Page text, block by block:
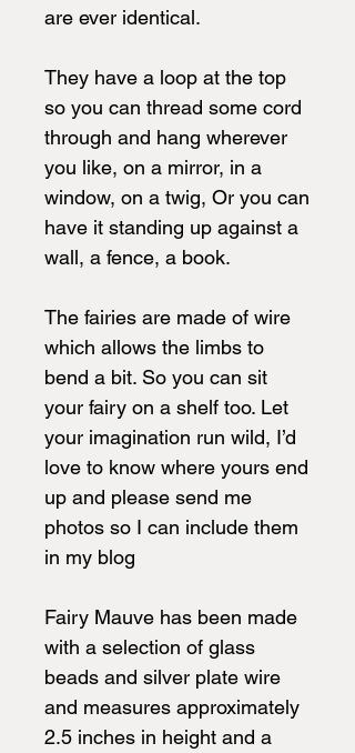
are ever identical.
They have a loop at the top
so you can thread some cord
through and hang wherever
you like, on a mirror, in a
window, on a twig, Or you can
have it standing up against a
wall, a fence, a book.
The fairies are made of wire
which allows the limbs to
bend a bit. So you can sit
your fairy on a shelf too. Let
your imagination run wild, I’d
love to know where yours end
up and please send me
photos so I can include them
in my blog
Fairy Mauve has been made
with a selection of glass
beads and silver plate wire
and measures approximately
2.5 inches in height and a